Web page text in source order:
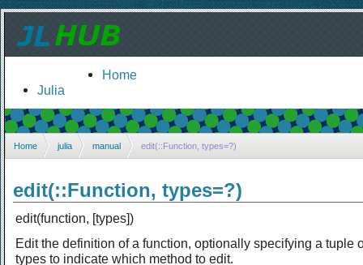
Home
Julia
Home julia manual edit(::Function, types=?)
edit(::Function, types=?)
edit(function, [types])
Edit the definition of a function, optionally specifying a tuple
types to indicate which method to edit.